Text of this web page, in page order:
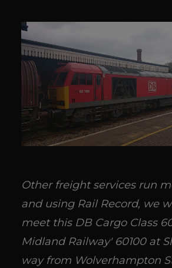
Other freight services run
and using Rail Record, we
meet this DB Cargo Class
Midland Railway' 60100 at
way from Wolverhampton